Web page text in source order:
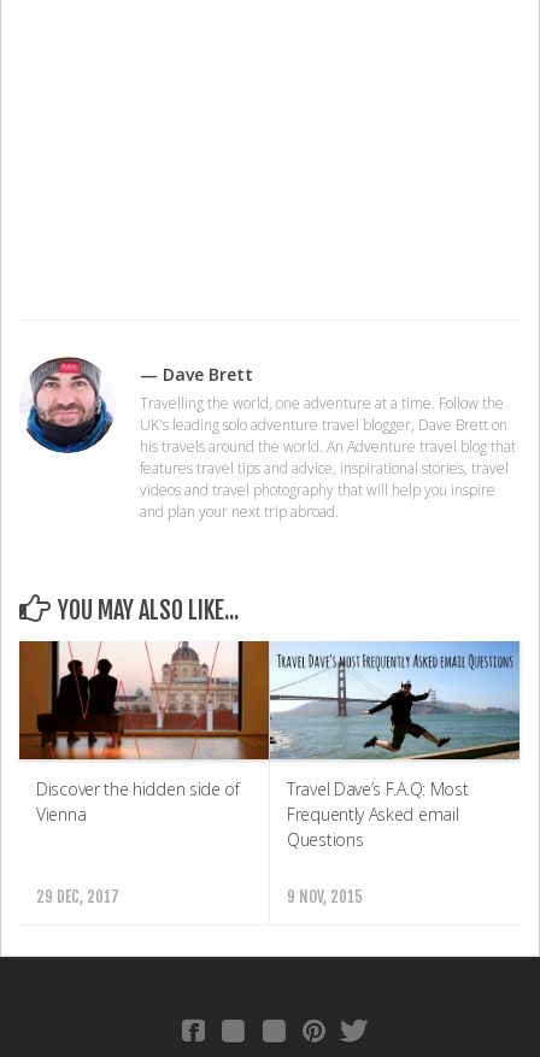
— Dave Brett
Travelling the world, one adventure at a time. Follow the
UK's leading solo adventure travel blogger, Dave Brett on
his travels around the world. An Adventure travel blog that
features travel tips and advice, inspirational stories, travel
videos and travel photography that will help you inspire
and plan your next trip abroad.
YOU MAY ALSO LIKE...
Discover the hidden side of
Vienna
29 DEC, 2017
Travel Dave’s F.A.Q: Most
Frequently Asked email
Questions
9 NOV, 2015